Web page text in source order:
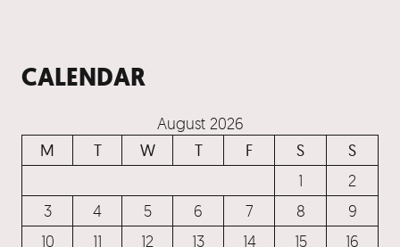
CALENDAR
August 2026
M T W T F S S
1
2
3
4 5 6 7 8
9
10
11 12 13 14 15
16